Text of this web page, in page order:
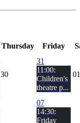
Thursday Friday
30
31
11:00:
Children's
theatre p...
01
07
14:30:
Friday